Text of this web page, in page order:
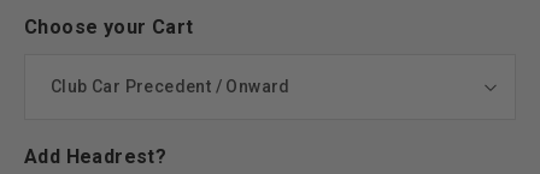
Choose your Cart
Add Headrest?